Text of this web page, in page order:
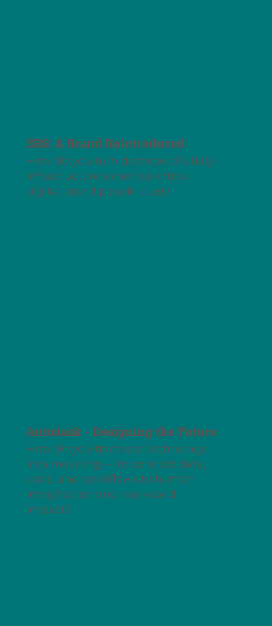
SBS: A Brand Reintroduced
How do you turn decades of utility
infrastructure expertise into a
digital brand people trust?
Autodesk - Designing the Future
How do you translate technology
into meaning — to connect data,
tools, and workflows to human
imagination and real-world
impact?